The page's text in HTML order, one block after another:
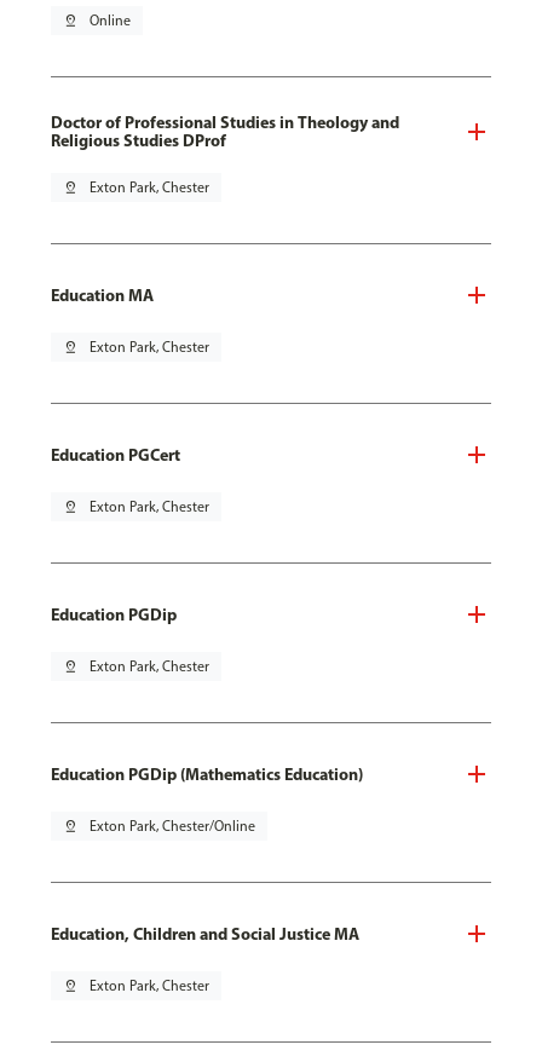
pin_drop Online
Doctor of Professional Studies in Theology and
Religious Studies DProf
pin_drop Exton Park, Chester
Education MA
pin_drop Exton Park, Chester
Education PGCert
pin_drop Exton Park, Chester
Education PGDip
pin_drop Exton Park, Chester
Education PGDip (Mathematics Education)
pin_drop Exton Park, Chester/Online
Education, Children and Social Justice MA
pin_drop Exton Park, Chester